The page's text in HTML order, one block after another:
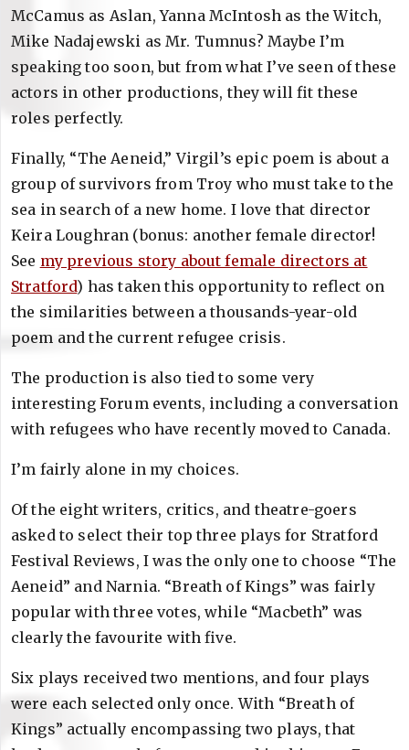
McCamus as Aslan, Yanna McIntosh as the Witch,
Mike Nadajewski as Mr. Tumnus? Maybe I’m
speaking too soon, but from what I’ve seen of these
actors in other productions, they will fit these
roles perfectly.
Finally, “The Aeneid,” Virgil’s epic poem is about a
group of survivors from Troy who must take to the
sea in search of a new home. I love that director
Keira Loughran (bonus: another female director!
See my previous story about female directors at
Stratford) has taken this opportunity to reflect on
the similarities between a thousands-year-old
poem and the current refugee crisis.
The production is also tied to some very
interesting Forum events, including a conversation
with refugees who have recently moved to Canada.
I’m fairly alone in my choices.
Of the eight writers, critics, and theatre-goers
asked to select their top three plays for Stratford
Festival Reviews, I was the only one to choose “The
Aeneid” and Narnia. “Breath of Kings” was fairly
popular with three votes, while “Macbeth” was
clearly the favourite with five.
Six plays received two mentions, and four plays
were each selected only once. With “Breath of
Kings” actually encompassing two plays, that